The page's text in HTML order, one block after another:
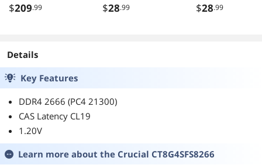
$209.99 $28.99 $28.99
Details
Key Features
DDR4 2666 (PC4 21300)
CAS Latency CL19
1.20V
Learn more about the Crucial CT8G4SFS8266